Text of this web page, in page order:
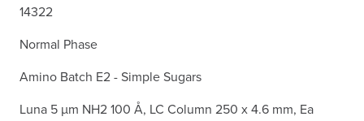
14322
Normal Phase
Amino Batch E2 - Simple Sugars
Luna 5 µm NH2 100 Å, LC Column 250 x 4.6 mm, Ea